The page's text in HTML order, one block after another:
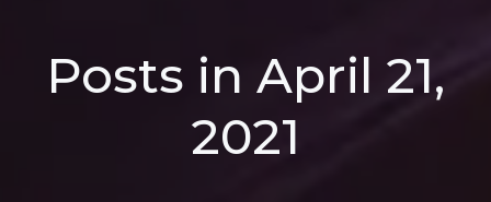
Posts in April 21,
2021